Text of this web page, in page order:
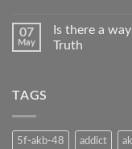
07
May
Is there a
Truth
TAGS
5f-akb-48 addict